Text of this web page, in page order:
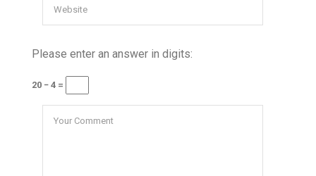
Please enter an answer in digits:
20 − 4 =